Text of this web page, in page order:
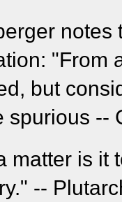
"From
but
spurious --
matter is it
--